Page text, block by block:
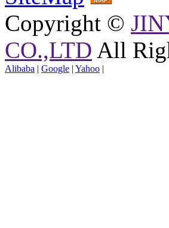
Copyright ©
CO.,LTD All
Alibaba | Google | Yahoo |